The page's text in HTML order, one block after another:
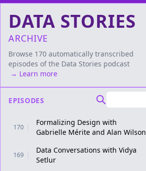
DATA STORIES
ARCHIVE
Browse 170 automatically transcribed
episodes of the Data Stories podcast
→ Learn more
EPISODES
170
Formalizing Design with
Gabrielle Mérite and Alan Wilson
169
Data Conversations with Vidya
Setlur